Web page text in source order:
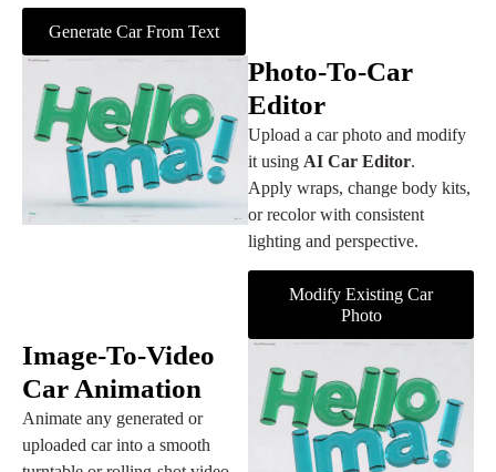
Generate Car From Text
Photo‑to‑Car
Editor
Upload a car photo and modify
it using AI Car Editor.
Apply wraps, change body kits,
or recolor with consistent
lighting and perspective.
Modify Existing Car
Photo
Image‑to‑Video
Car Animation
Animate any generated or
uploaded car into a smooth